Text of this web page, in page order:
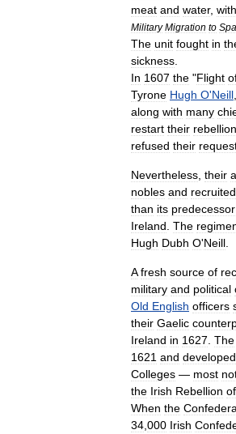
meat and water,
Military Migration to
The unit fought in
sickness
In 1607 the "Flight
Tyrone Hugh O'Neill
along with many
restart their rebellion
refused their
Nevertheless their
nobles and recruited
than its predecessor
Ireland The
Hugh Dubh O'Neill
A fresh source of
military and political
Old English officers
their Gaelic
Ireland in 1627 The
1621 and developed
Colleges — most
the Irish Rebellion of
When the
34 000 Irish